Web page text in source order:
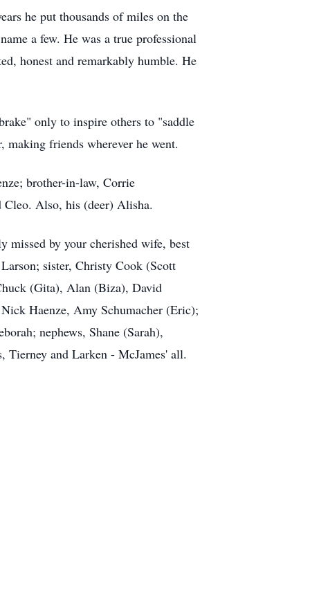
he put thousands of miles on the
a few. He was a true professional
honest and remarkably humble. He
only to inspire others to "saddle
friends wherever he went.
brother-in-law, Corrie
Also, his (deer) Alisha.
missed by your cherished wife, best
sister, Christy Cook (Scott
(Gita), Alan (Biza), David
Haenze, Amy Schumacher (Eric);
nephews, Shane (Sarah),
Tierney and Larken - McJames' all.